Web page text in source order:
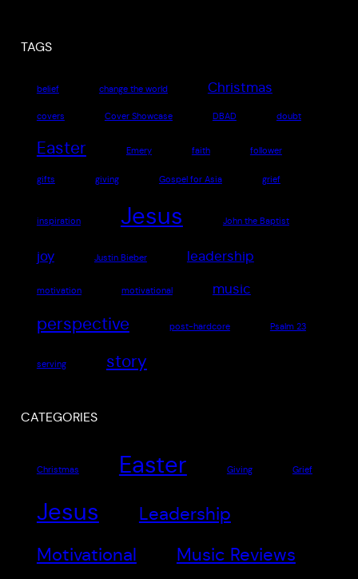
TAGS
belief change the world Christmas
covers Cover Showcase DBAD doubt
Easter Emery faith follower
gifts giving Gospel for Asia grief
inspiration Jesus John the Baptist
joy Justin Bieber leadership
motivation motivational music
perspective post-hardcore Psalm 23
serving story
CATEGORIES
Christmas Easter Giving Grief
Jesus
Leadership
Motivational
Music Reviews